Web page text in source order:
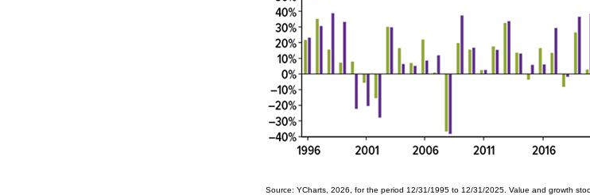
Source: YCharts, 2026, for the period 12/31/1995 to 12/31/2025. Value and growth